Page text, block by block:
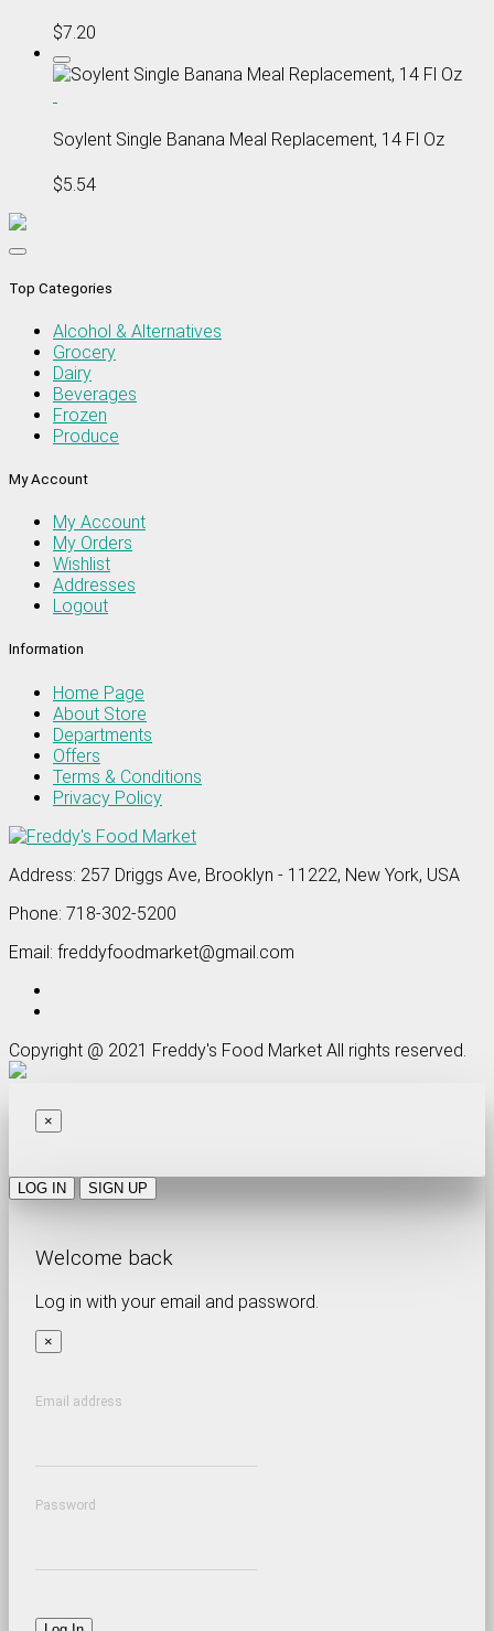
$7.20
Soylent Single Banana Meal Replacement, 14 Fl Oz
$5.54
Top Categories
Alcohol & Alternatives
Grocery
Dairy
Beverages
Frozen
Produce
My Account
My Account
My Orders
Wishlist
Addresses
Logout
Information
Home Page
About Store
Departments
Offers
Terms & Conditions
Privacy Policy
Address: 257 Driggs Ave, Brooklyn - 11222, New York, USA
Phone: 718-302-5200
Email: freddyfoodmarket@gmail.com
Copyright @ 2021 Freddy's Food Market All rights reserved.
×
LOG IN SIGN UP
Welcome back
Log in with your email and password.
×
Email address
Password